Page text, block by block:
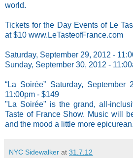
world.
Tickets for the Day Events of Le
at $10 www.LeTasteofFrance.com
Saturday, September 29, 2012 -
Sunday, September 30, 2012 -
“La Soirée” Saturday,
11:00pm - $149
"La Soirée" is the grand, all-
Taste of France Show. Music will
and the mood a little more epicurean.
NYC Sidewalker at 31.7.12